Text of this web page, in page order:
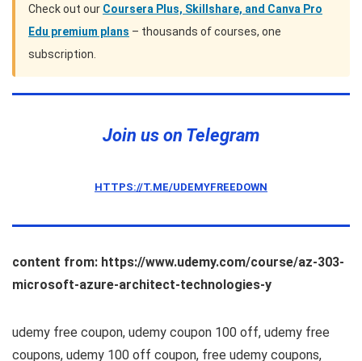
Check out our Coursera Plus, Skillshare, and Canva Pro
Edu premium plans – thousands of courses, one
subscription.
Join us on Telegram
HTTPS://T.ME/UDEMYFREEDOWN
content from: https://www.udemy.com/course/az-303-
microsoft-azure-architect-technologies-y
udemy free coupon, udemy coupon 100 off, udemy free
coupons, udemy 100 off coupon, free udemy coupons,